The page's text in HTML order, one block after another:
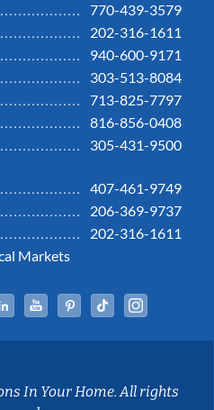
770-439-3579
202-316-1611
940-600-9171
303-513-8084
713-825-7797
816-856-0408
305-431-9500
407-461-9749
206-369-9737
202-316-1611
Markets
TwitterLinked InYouTubePinterestTiktok
In Your Home. All rights